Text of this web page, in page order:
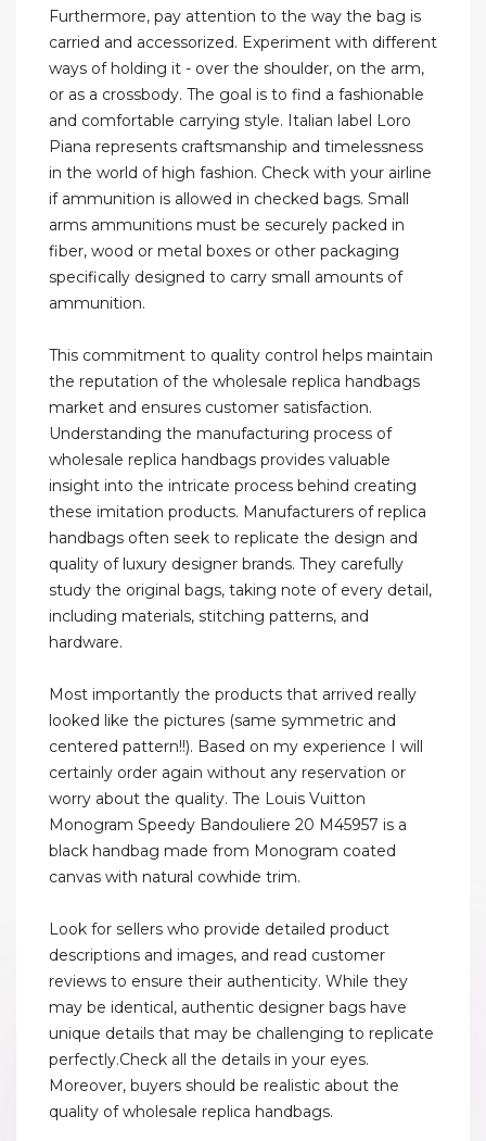
Furthermore, pay attention to the way the bag is
carried and accessorized. Experiment with different
ways of holding it - over the shoulder, on the arm,
or as a crossbody. The goal is to find a fashionable
and comfortable carrying style. Italian label Loro
Piana represents craftsmanship and timelessness
in the world of high fashion. Check with your airline
if ammunition is allowed in checked bags. Small
arms ammunitions must be securely packed in
fiber, wood or metal boxes or other packaging
specifically designed to carry small amounts of
ammunition.
This commitment to quality control helps maintain
the reputation of the wholesale replica handbags
market and ensures customer satisfaction.
Understanding the manufacturing process of
wholesale replica handbags provides valuable
insight into the intricate process behind creating
these imitation products. Manufacturers of replica
handbags often seek to replicate the design and
quality of luxury designer brands. They carefully
study the original bags, taking note of every detail,
including materials, stitching patterns, and
hardware.
Most importantly the products that arrived really
looked like the pictures (same symmetric and
centered pattern!!). Based on my experience I will
certainly order again without any reservation or
worry about the quality. The Louis Vuitton
Monogram Speedy Bandouliere 20 M45957 is a
black handbag made from Monogram coated
canvas with natural cowhide trim.
Look for sellers who provide detailed product
descriptions and images, and read customer
reviews to ensure their authenticity. While they
may be identical, authentic designer bags have
unique details that may be challenging to replicate
perfectly.Check all the details in your eyes.
Moreover, buyers should be realistic about the
quality of wholesale replica handbags.